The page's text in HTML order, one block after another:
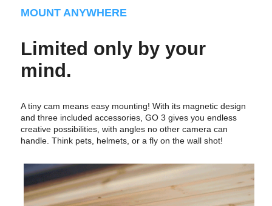
MOUNT ANYWHERE
Limited only by your
mind.
A tiny cam means easy mounting! With its magnetic design
and three included accessories, GO 3 gives you endless
creative possibilities, with angles no other camera can
handle. Think pets, helmets, or a fly on the wall shot!